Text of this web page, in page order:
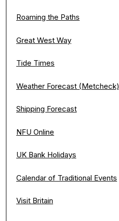
Roaming the Paths
Great West Way
Tide Times
Weather Forecast (Metcheck)
Shipping Forecast
NFU Online
UK Bank Holidays
Calendar of Traditional Events
Visit Britain